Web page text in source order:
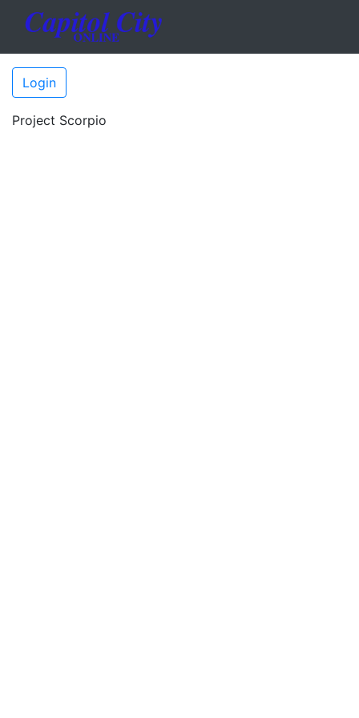
Login
Project Scorpio